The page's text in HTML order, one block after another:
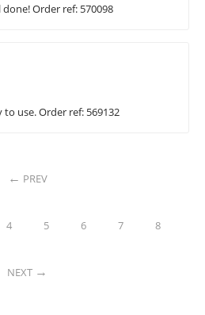
Order ref: 570098
use. Order ref: 569132
PREV
4 5 6 7 8
NEXT